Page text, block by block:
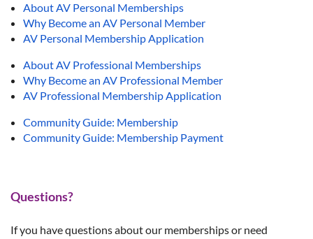
About AV Personal Memberships
Why Become an AV Personal Member
AV Personal Membership Application
About AV Professional Memberships
Why Become an AV Professional Member
AV Professional Membership Application
Community Guide: Membership
Community Guide: Membership Payment
Questions?
If you have questions about our memberships or need